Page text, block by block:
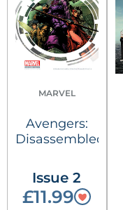
MARVEL
Avengers:
Disassembled
Issue 2
£11.99